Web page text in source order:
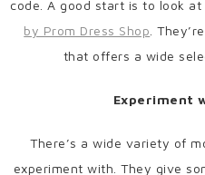
code. A good start is to look at
by Prom Dress Shop .
that offers a wide
Experiment
There’s a wide variety of
experiment with. They give